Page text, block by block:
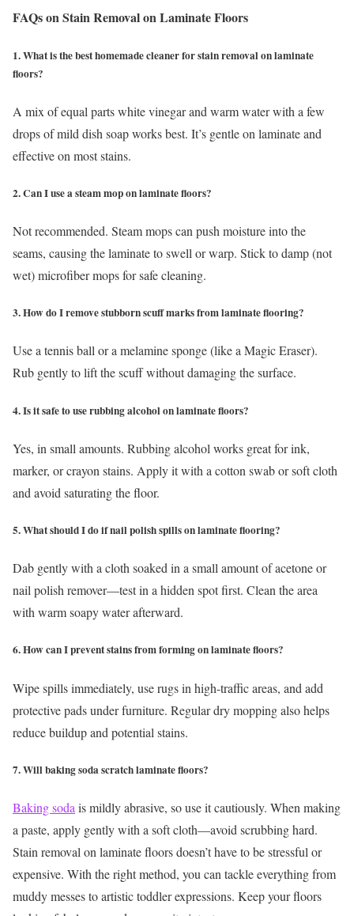
FAQs on Stain Removal on Laminate Floors
1. What is the best homemade cleaner for stain removal on laminate
floors?
A mix of equal parts white vinegar and warm water with a few
drops of mild dish soap works best. It’s gentle on laminate and
effective on most stains.
2. Can I use a steam mop on laminate floors?
Not recommended. Steam mops can push moisture into the
seams, causing the laminate to swell or warp. Stick to damp (not
wet) microfiber mops for safe cleaning.
3. How do I remove stubborn scuff marks from laminate flooring?
Use a tennis ball or a melamine sponge (like a Magic Eraser).
Rub gently to lift the scuff without damaging the surface.
4. Is it safe to use rubbing alcohol on laminate floors?
Yes, in small amounts. Rubbing alcohol works great for ink,
marker, or crayon stains. Apply it with a cotton swab or soft cloth
and avoid saturating the floor.
5. What should I do if nail polish spills on laminate flooring?
Dab gently with a cloth soaked in a small amount of acetone or
nail polish remover—test in a hidden spot first. Clean the area
with warm soapy water afterward.
6. How can I prevent stains from forming on laminate floors?
Wipe spills immediately, use rugs in high-traffic areas, and add
protective pads under furniture. Regular dry mopping also helps
reduce buildup and potential stains.
7. Will baking soda scratch laminate floors?
Baking soda is mildly abrasive, so use it cautiously. When making
a paste, apply gently with a soft cloth—avoid scrubbing hard.
Stain removal on laminate floors doesn’t have to be stressful or
expensive. With the right method, you can tackle everything from
muddy messes to artistic toddler expressions. Keep your floors